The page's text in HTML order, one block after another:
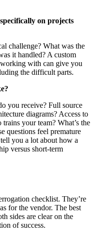
on projects
challenge? What was the
it handled? A custom
with can give you
the difficult parts.
you receive? Full source
diagrams? Access to
your team? What’s the
questions feel premature
you a lot about how a
versus short-term
checklist. They’re
for the vendor. The best
sides are clear on the
of success.